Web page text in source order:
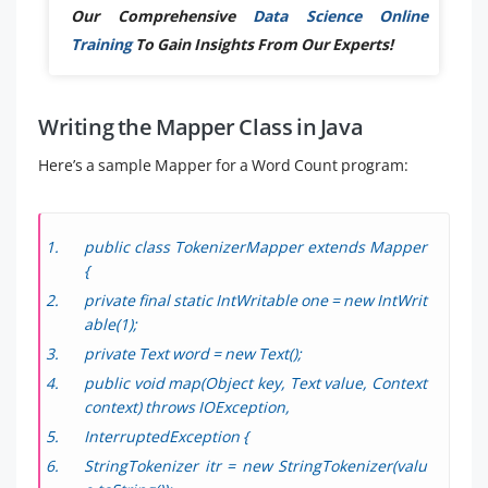
Our Comprehensive Data Science Online
TrainingTo Gain Insights From Our Experts!
Writing the Mapper Class in Java
Here’s a sample Mapper for a Word Count program:
public class TokenizerMapper extends Mapper
{
private final static IntWritable one = new IntWrit
able(1);
private Text word = new Text();
public void map(Object key, Text value, Context
context) throws IOException,
InterruptedException {
StringTokenizer itr = new StringTokenizer(valu